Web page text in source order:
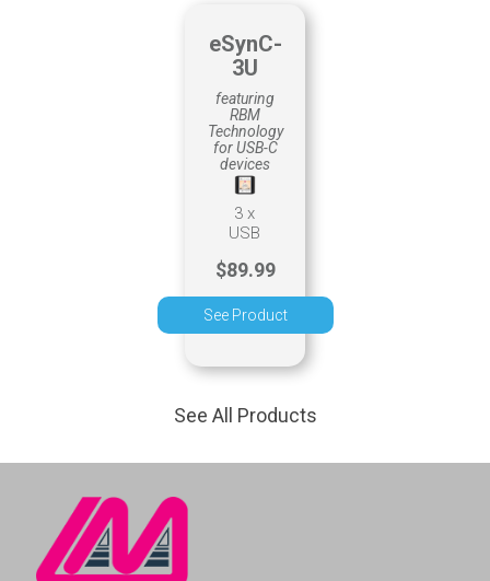
eSynC-
3U
featuring
RBM
Technology
for USB-C
devices
3 x
USB
$89.99
See Product
See All Products